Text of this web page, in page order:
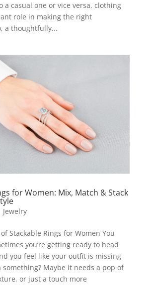
a casual one or vice versa, clothing
role in making the right
a thoughtfully...
for Women: Mix, Match & Stack
Jewelry
Stackable Rings for Women You
you’re getting ready to head
you feel like your outfit is missing
Maybe it needs a pop of
or just a touch more